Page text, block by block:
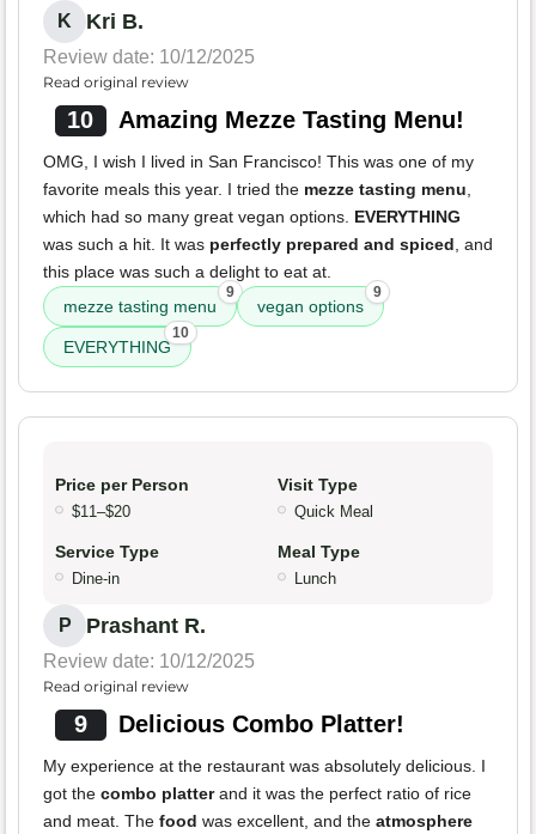
K Kri B.
Review date: 10/12/2025
Read original review
10 Amazing Mezze Tasting Menu!
OMG, I wish I lived in San Francisco! This was one of my
favorite meals this year. I tried the mezze tasting menu
which had so many great vegan options. EVERYTHING
was such a hit. It was perfectly prepared and spiced , and
this place was such a delight to eat at.
mezze tasting menu
9
vegan options
9
EVERYTHING
10
Price per Person
$11–$20
Visit Type
Quick Meal
Service Type
Dine-in
Meal Type
Lunch
P Prashant R.
Review date: 10/12/2025
Read original review
9 Delicious Combo Platter!
My experience at the restaurant was absolutely delicious. I
got the combo platterand it was the perfect ratio of rice
and meat. The food was excellent, and the atmosphere